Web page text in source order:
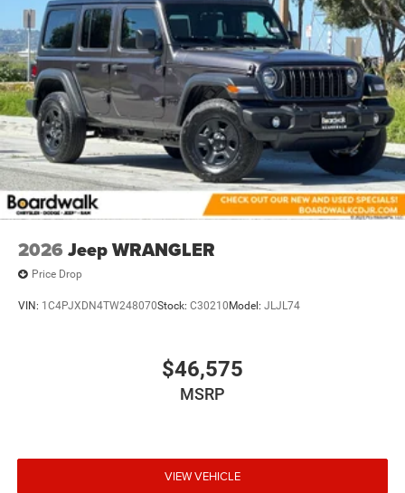
21.5 Gal. Fuel Tank
Auto Locking Hubs
Leading Link Front Suspension w/Coil Springs
Solid Axle Rear Suspension w/Coil Springs
4-Wheel Disc Brakes w/4-Wheel ABS, Front Vented
Discs, Brake Assist and Hill Hold Control
2026 Jeep WRANGLER
Price Drop
VIN: 1C4PJXDN4TW248070Stock: C30210 Model: JLJL74
$46,575
MSRP
VIEW VEHICLE